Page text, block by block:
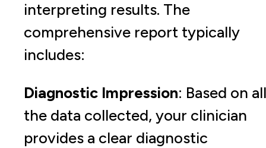
interpreting results. The
comprehensive report typically
includes:
Diagnostic Impression: Based on all
the data collected, your clinician
provides a clear diagnostic